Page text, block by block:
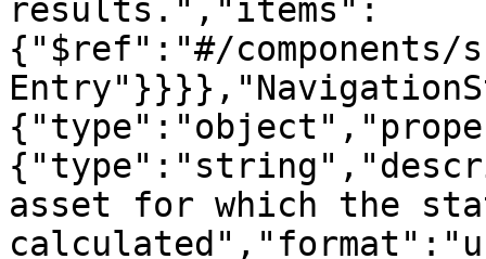
results.","items":
{"$ref":"#/components/
asset for which the